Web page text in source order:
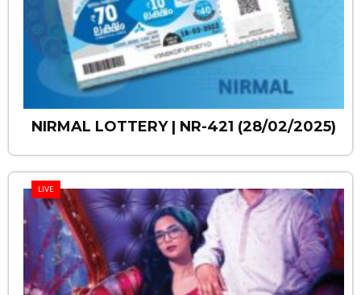
NIRMAL LOTTERY | NR-421 (28/02/2025)
LIVE